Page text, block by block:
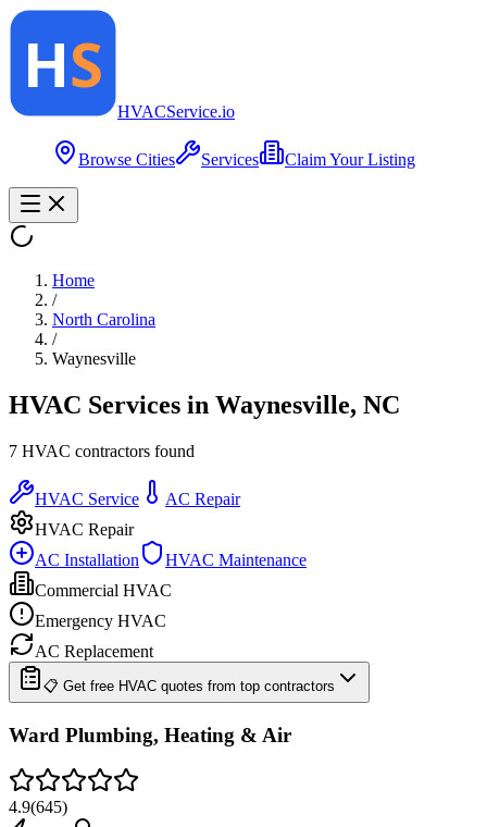
HVACService.io
Browse Cities Services Claim Your Listing
Home
/
North Carolina
/
Waynesville
HVAC Services in Waynesville, NC
7 HVAC contractors found
HVAC Service
AC Repair
HVAC Repair
AC Installation
HVAC Maintenance
Commercial HVAC
Emergency HVAC
AC Replacement
📋 Get free HVAC quotes from top contractors
Ward Plumbing, Heating & Air
4.9(645)